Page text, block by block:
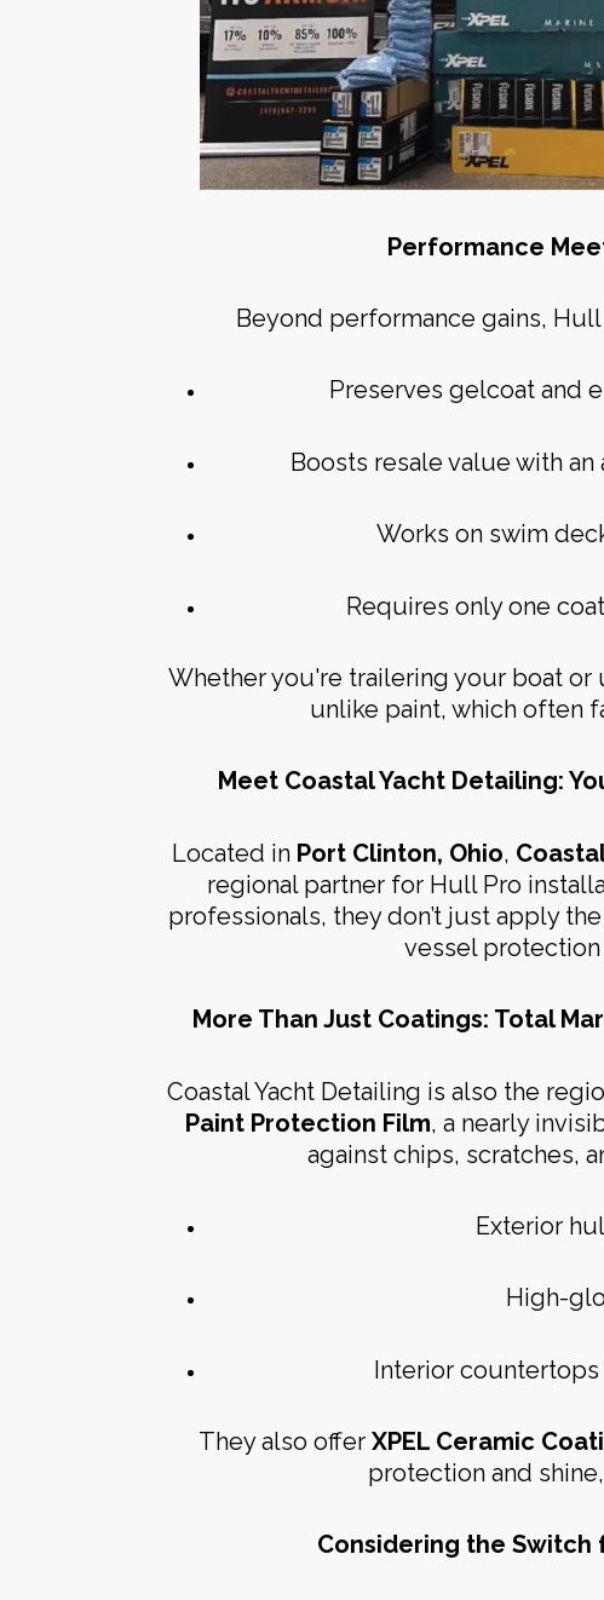
Performance
Beyond performance gains,
Preserves gelcoat and
Boosts resale value with
Works on swim
Requires only one
Whether you're trailering your boat
unlike paint, which often
Meet Coastal Yacht Detailing:
Located in Port Clinton, Ohio,
regional partner for Hull Pro
professionals, they don’t just apply
vessel
More Than Just Coatings: Total
Coastal Yacht Detailing is also the
Paint Protection Film, a nearly
against chips, scratches,
Exterior
High-
Interior countertops
They also offer XPEL Ceramic
protection and
Considering the Switch